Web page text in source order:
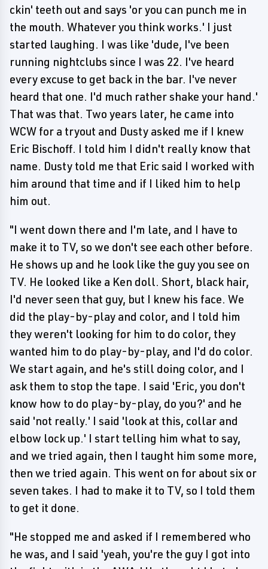
ckin' teeth out and says 'or you can punch me in
the mouth. Whatever you think works.' I just
started laughing. I was like 'dude, I've been
running nightclubs since I was 22. I've heard
every excuse to get back in the bar. I've never
heard that one. I'd much rather shake your hand.'
That was that. Two years later, he came into
WCW for a tryout and Dusty asked me if I knew
Eric Bischoff. I told him I didn't really know that
name. Dusty told me that Eric said I worked with
him around that time and if I liked him to help
him out.
"I went down there and I'm late, and I have to
make it to TV, so we don't see each other before.
He shows up and he look like the guy you see on
TV. He looked like a Ken doll. Short, black hair,
I'd never seen that guy, but I knew his face. We
did the play-by-play and color, and I told him
they weren't looking for him to do color, they
wanted him to do play-by-play, and I'd do color.
We start again, and he's still doing color, and I
ask them to stop the tape. I said 'Eric, you don't
know how to do play-by-play, do you?' and he
said 'not really.' I said 'look at this, collar and
elbow lock up.' I start telling him what to say,
and we tried again, then I taught him some more,
then we tried again. This went on for about six or
seven takes. I had to make it to TV, so I told them
to get it done.
"He stopped me and asked if I remembered who
he was, and I said 'yeah, you're the guy I got into